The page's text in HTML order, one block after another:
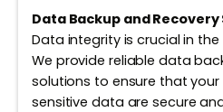
Data Backup and
Data integrity is crucial in
We provide reliable data
solutions to ensure that
sensitive data are secure